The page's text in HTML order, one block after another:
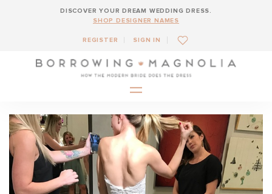
DISCOVER YOUR DREAM WEDDING DRESS.
SHOP DESIGNER NAMES
REGISTER SIGN IN